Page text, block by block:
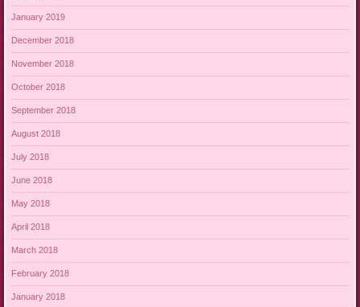
January 2019
December 2018
November 2018
October 2018
September 2018
August 2018
July 2018
June 2018
May 2018
April 2018
March 2018
February 2018
January 2018